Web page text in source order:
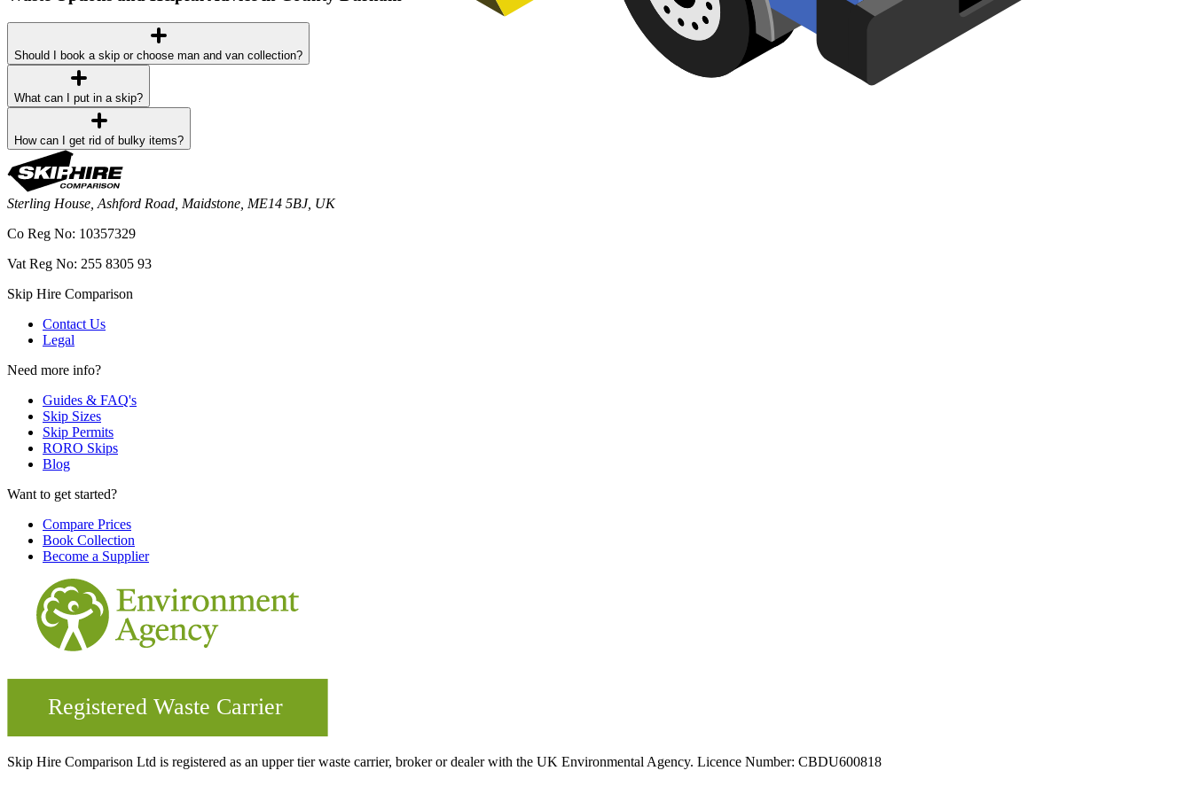
Should I book a skip or choose man and van collection?
What can I put in a skip?
How can I get rid of bulky items?
Sterling House, Ashford Road, Maidstone, ME14 5BJ, UK
Co Reg No: 10357329
Vat Reg No: 255 8305 93
Skip Hire Comparison
Contact Us
Legal
Need more info?
Guides & FAQ's
Skip Sizes
Skip Permits
RORO Skips
Blog
Want to get started?
Compare Prices
Book Collection
Become a Supplier
Skip Hire Comparison Ltd is registered as an upper tier waste carrier, broker or dealer with the UK Environmental Agency. Licence Number: CBDU600818